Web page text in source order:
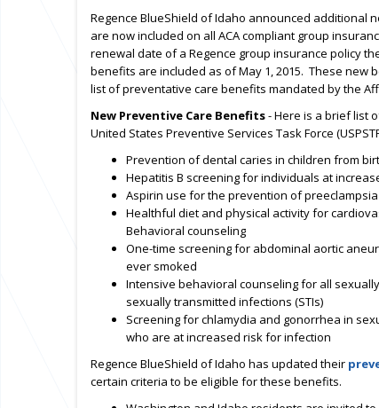
Regence BlueShield of Idaho announced additional
are now included on all ACA compliant group
renewal date of a Regence group insurance policy
benefits are included as of May 1, 2015. These new
list of preventative care benefits mandated by the
New Preventive Care Benefits- Here is a brief list
United States Preventive Services Task Force
Prevention of dental caries in children from
Hepatitis B screening for individuals at
Aspirin use for the prevention of preeclampsia
Healthful diet and physical activity for
Behavioral counseling
One-time screening for abdominal aortic
ever smoked
Intensive behavioral counseling for all
sexually transmitted infections (STIs)
Screening for chlamydia and gonorrhea in
who are at increased risk for infection
Regence BlueShield of Idaho has updated their
certain criteria to be eligible for these benefits.